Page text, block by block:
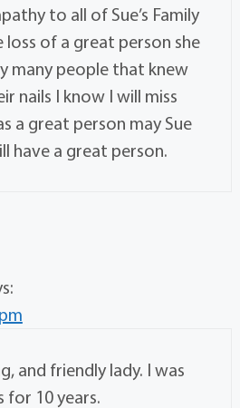
to all of Sue’s Family
loss of a great person she
many people that knew
nails I know I will miss
a great person may Sue
have a great person.
and friendly lady. I was
for 10 years.